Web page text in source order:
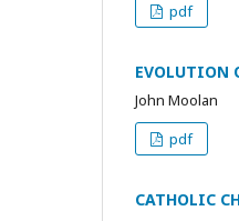
pdf
EVOLUTION
John Moolan
pdf
CATHOLIC